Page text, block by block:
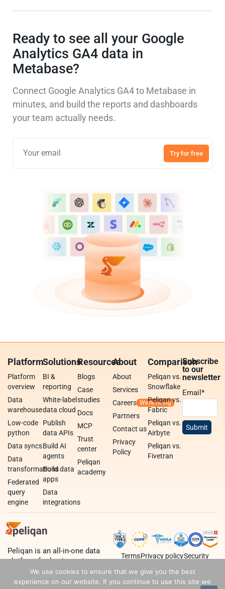
Ready to see all your Google
Analytics GA4 data in
Metabase?
Connect Google Analytics GA4 to Metabase in
minutes, and build the reports and dashboards
your team actually needs.
Try for free
Platform
Platform
overview
Data
warehouse
Low-code
python
Data syncs
Data
transformations
Federated
query
engine
Solutions
BI &
reporting
White-label
data cloud
Publish
data APIs
Build AI
agents
Build data
apps
Data
integrations
Resources
Blogs
Case
studies
Docs
MCP
Trust
center
Peliqan
academy
About
About
Services
Careers
Partners
Contact us
Privacy
Policy
Comparison
Peliqan vs.
Snowflake
Peliqan vs.
Fabric
Peliqan vs.
Airbyte
Peliqan vs.
Fivetran
Subscribe
to our
newsletter
Email*
Peliqan is an all-in-one data
platform for business teams,
data teams and developers.
TermsPrivacy policySecurity
We use cookies to ensure that we give you the best
experience on our website. If you continue to use this site we